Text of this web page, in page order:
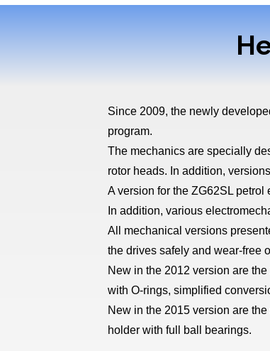
Since 2009, the newly
program.
The mechanics are specially
rotor heads. In addition,
A version for the ZG62SL
In addition, various
All mechanical versions
the drives safely and wear-free
New in the 2012 version are
with O-rings, simplified
New in the 2015 version are
holder with full ball bearings.